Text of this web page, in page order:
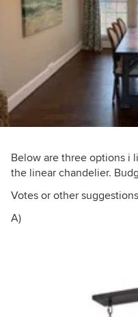
Below are three options i
the linear chandelier.
Votes or other
A)